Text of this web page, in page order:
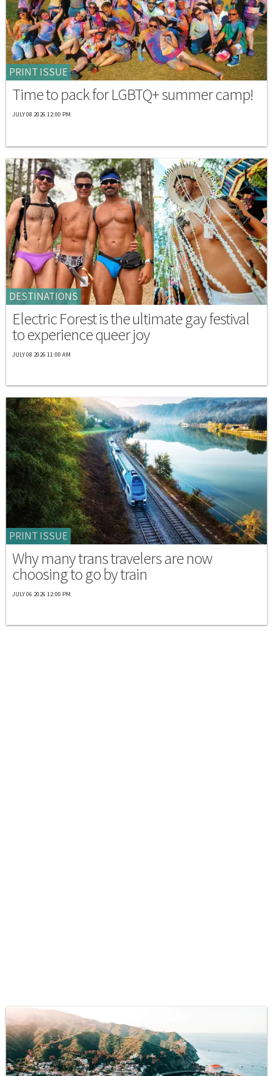
PRINT ISSUE
Time to pack for LGBTQ+ summer camp!
JULY 08 2026 12:00 PM
DESTINATIONS
Electric Forest is the ultimate gay festival
to experience queer joy
JULY 08 2026 11:00 AM
PRINT ISSUE
Why many trans travelers are now
choosing to go by train
JULY 06 2026 12:00 PM